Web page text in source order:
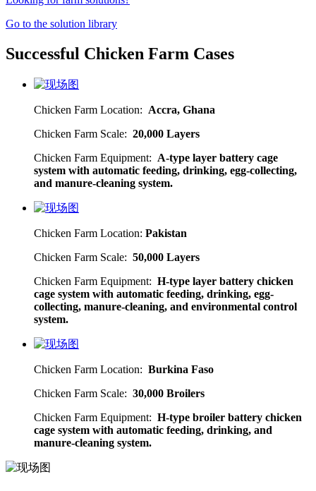
Go to the solution library
Successful Chicken Farm Cases
Chicken Farm Location: Accra, Ghana
Chicken Farm Scale: 20,000 Layers
Chicken Farm Equipment: A-type layer battery cage
system with automatic feeding, drinking, egg-collecting,
and manure-cleaning system.
Chicken Farm Location: Pakistan
Chicken Farm Scale: 50,000 Layers
Chicken Farm Equipment: H-type layer battery chicken
cage system with automatic feeding, drinking, egg-
collecting, manure-cleaning, and environmental control
system.
Chicken Farm Location: Burkina Faso
Chicken Farm Scale: 30,000 Broilers
Chicken Farm Equipment: H-type broiler battery chicken
cage system with automatic feeding, drinking, and
manure-cleaning system.